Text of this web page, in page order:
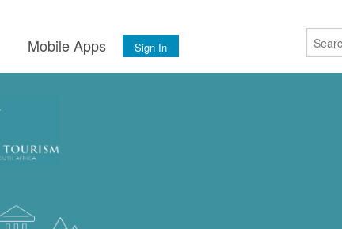
Mobile Apps Sign In